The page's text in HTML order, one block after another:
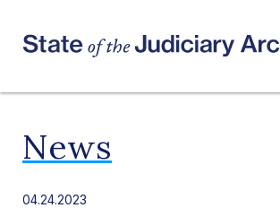
News
04.24.2023